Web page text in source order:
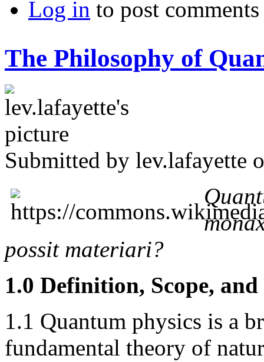
Log in to post comments
The Philosophy of
Submitted by lev.lafayette
possit materiari?
1.0 Definition, Scope,
1.1 Quantum physics is a
fundamental theory of